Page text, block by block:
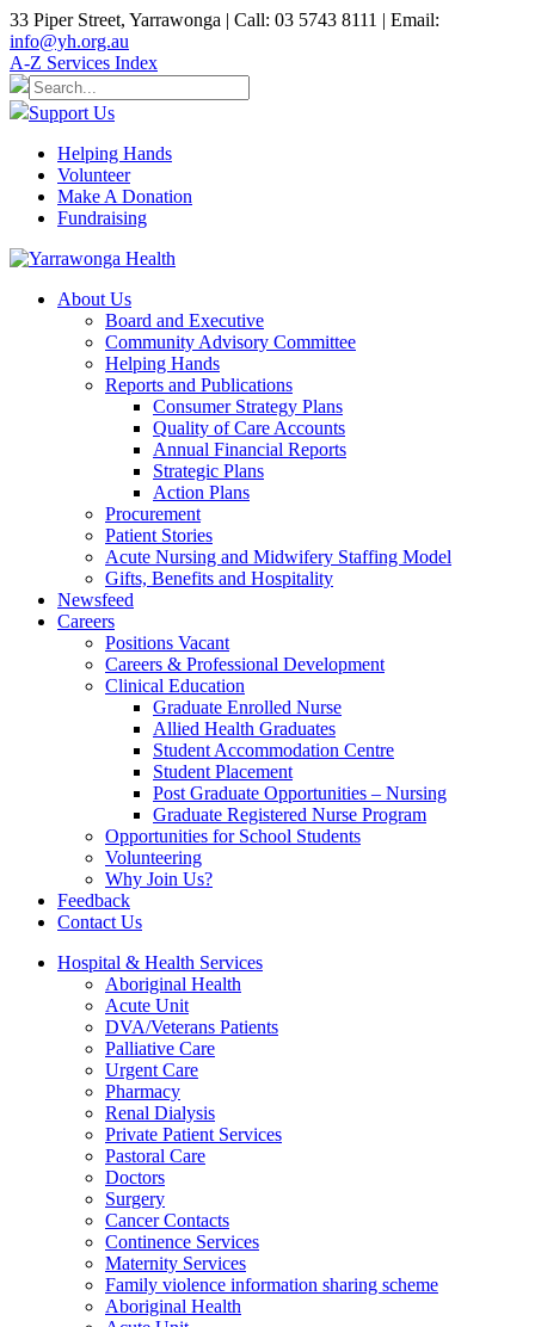
33 Piper Street, Yarrawonga | Call: 03 5743 8111 | Email:
info@yh.org.au
A-Z Services Index
Support Us
Helping Hands
Volunteer
Make A Donation
Fundraising
About Us
Board and Executive
Community Advisory Committee
Helping Hands
Reports and Publications
Consumer Strategy Plans
Quality of Care Accounts
Annual Financial Reports
Strategic Plans
Action Plans
Procurement
Patient Stories
Acute Nursing and Midwifery Staffing Model
Gifts, Benefits and Hospitality
Newsfeed
Careers
Positions Vacant
Careers & Professional Development
Clinical Education
Graduate Enrolled Nurse
Allied Health Graduates
Student Accommodation Centre
Student Placement
Post Graduate Opportunities – Nursing
Graduate Registered Nurse Program
Opportunities for School Students
Volunteering
Why Join Us?
Feedback
Contact Us
Hospital & Health Services
Aboriginal Health
Acute Unit
DVA/Veterans Patients
Palliative Care
Urgent Care
Pharmacy
Renal Dialysis
Private Patient Services
Pastoral Care
Doctors
Surgery
Cancer Contacts
Continence Services
Maternity Services
Family violence information sharing scheme
Aboriginal Health